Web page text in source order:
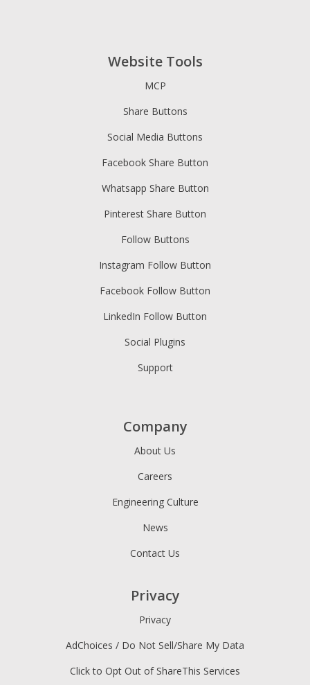
Zillow
Website Tools
MCP
Share Buttons
Social Media Buttons
Facebook Share Button
Whatsapp Share Button
Pinterest Share Button
Follow Buttons
Instagram Follow Button
Facebook Follow Button
LinkedIn Follow Button
Social Plugins
Support
Company
About Us
Careers
Engineering Culture
News
Contact Us
Privacy
Privacy
AdChoices / Do Not Sell/Share My Data
Click to Opt Out of ShareThis Services